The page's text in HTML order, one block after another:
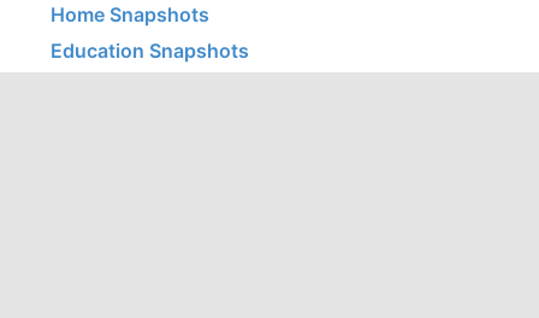
Home Snapshots
Education Snapshots